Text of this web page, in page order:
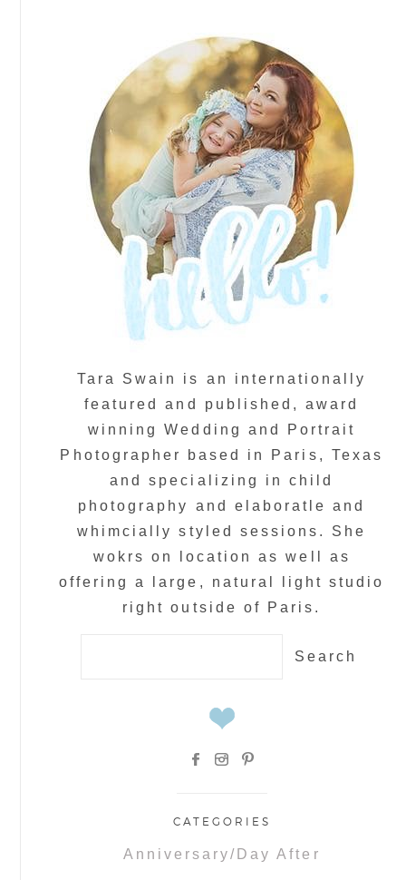
Tara Swain is an internationally
featured and published, award
winning Wedding and Portrait
Photographer based in Paris, Texas
and specializing in child
photography and elaboratle and
whimcially styled sessions. She
wokrs on location as well as
offering a large, natural light studio
right outside of Paris.
CATEGORIES
Anniversary/Day After